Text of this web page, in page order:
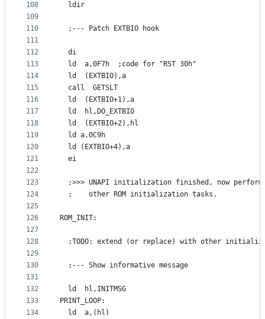
108
109
110
111
112
113
114
115
116
117
118
119
120
121
122
123
124
125
126
127
128
129
130
131
132
133
134
  ldir
  ;--- Patch EXTBIO hook
  di
  ld  a,0F7h  ;code for "RST 30h"
  ld  (EXTBIO),a
  call  GETSLT
  ld  (EXTBIO+1),a
  ld  hl,DO_EXTBIO
  ld  (EXTBIO+2),hl
  ld a,0C9h
  ld (EXTBIO+4),a
  ei
  ;>>> UNAPI initialization finished, now perform
  ;    other ROM initialization tasks.
ROM_INIT:
;TODO: extend (or replace) with other
  ;--- Show informative message
  ld  hl,INITMSG
PRINT_LOOP:
  ld  a,(hl)